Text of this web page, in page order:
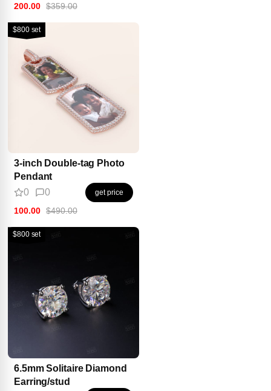
200.00 $359.00
$800 set
3-inch Double-tag Photo
Pendant
0 0 get price
100.00 $490.00
$800 set
6.5mm Solitaire Diamond
Earring/stud